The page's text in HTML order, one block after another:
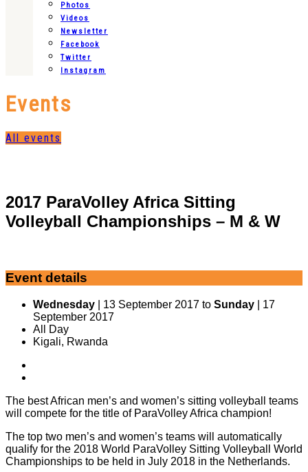
Photos
Videos
Newsletter
Facebook
Twitter
Instagram
Events
All events
2017 ParaVolley Africa Sitting
Volleyball Championships – M & W
Event details
Wednesday | 13 September 2017 to Sunday | 17
September 2017
All Day
Kigali, Rwanda
The best African men’s and women’s sitting volleyball teams
will compete for the title of ParaVolley Africa champion!
The top two men’s and women’s teams will automatically
qualify for the 2018 World ParaVolley Sitting Volleyball World
Championships to be held in July 2018 in the Netherlands.